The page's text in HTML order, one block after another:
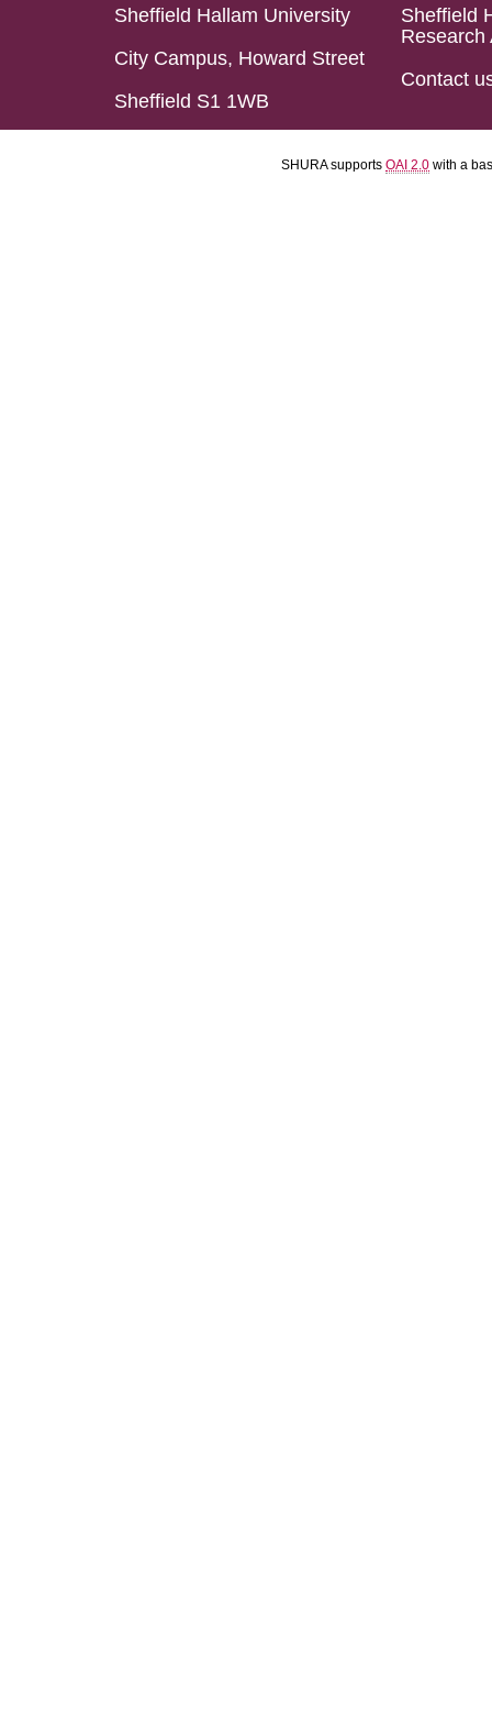
Sheffield Hallam University
City Campus, Howard Street
Sheffield S1 1WB
Sheffield
Research
Contact
SHURA supports OAI 2.0 with a